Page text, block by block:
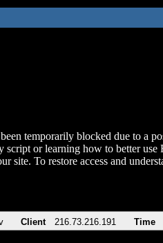
temporarily blocked due to a
script or learning how to better use
site. To restore access and
Client 216.73.216.191 Time